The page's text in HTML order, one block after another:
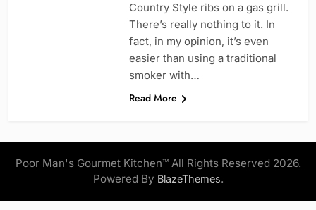
Country Style ribs on a gas grill.
There’s really nothing to it. In
fact, in my opinion, it’s even
easier than using a traditional
smoker with…
Read More
Poor Man's Gourmet Kitchen™ All Rights Reserved 2026.
Powered By BlazeThemes.